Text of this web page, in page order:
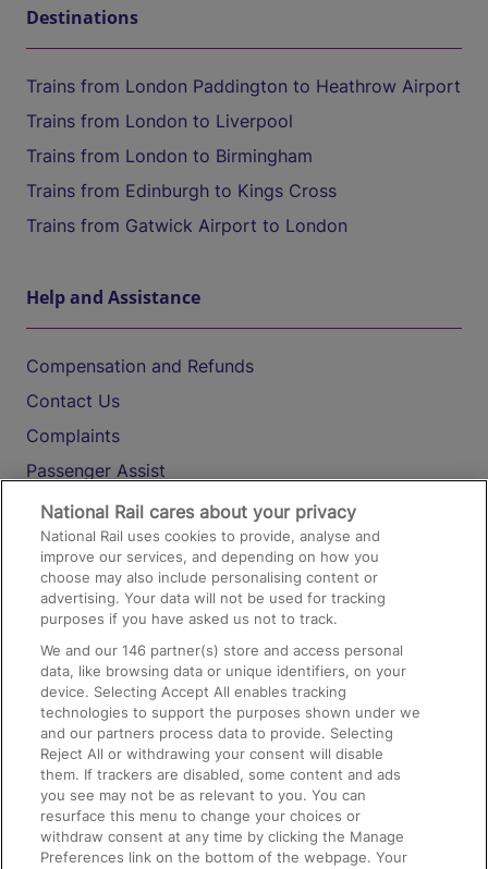
Destinations
Trains from London Paddington to Heathrow Airport
Trains from London to Liverpool
Trains from London to Birmingham
Trains from Edinburgh to Kings Cross
Trains from Gatwick Airport to London
Help and Assistance
Compensation and Refunds
Contact Us
Complaints
Passenger Assist
Media
Text 61016
On the Train
Accessible Train Travel and Facilities
Train Travel with Bicycles
Train Travel with Pets
Train Travel with Children
Food and Drink
National Rail cares about your privacy
National Rail uses cookies to provide, analyse and
improve our services, and depending on how you
choose may also include personalising content or
advertising. Your data will not be used for tracking
purposes if you have asked us not to track.
We and our146 partner(s) store and access personal
data, like browsing data or unique identifiers, on your
device. Selecting Accept All enables tracking
technologies to support the purposes shown under we
and our partners process data to provide. Selecting
Reject All or withdrawing your consent will disable
them. If trackers are disabled, some content and ads
you see may not be as relevant to you. You can
resurface this menu to change your choices or
withdraw consent at any time by clicking the Manage
Preferences link on the bottom of the webpage. Your